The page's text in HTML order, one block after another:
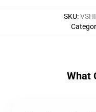
SKU:
What